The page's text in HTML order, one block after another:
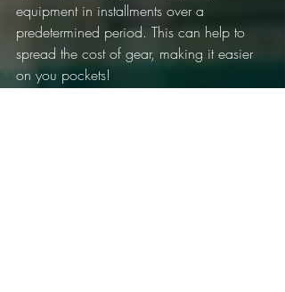
equipment in installments over a
predetermined period. This can help to
spread the cost of gear, making it easier
on you pockets!